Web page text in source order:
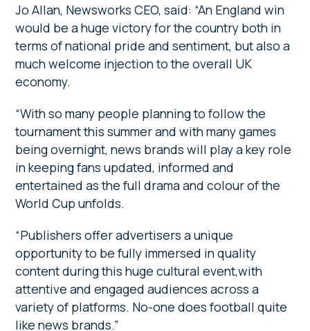
Jo Allan, Newsworks CEO, said: “An England win
would be a huge victory for the country both in
terms of national pride and sentiment, but also a
much welcome injection to the overall UK
economy.
“With so many people planning to follow the
tournament this summer and with many games
being overnight, news brands will play a key role
in keeping fans updated, informed and
entertained as the full drama and colour of the
World Cup unfolds.
“Publishers offer advertisers a unique
opportunity to be fully immersed in quality
content during this huge cultural event,with
attentive and engaged audiences across a
variety of platforms. No-one does football quite
like news brands.”